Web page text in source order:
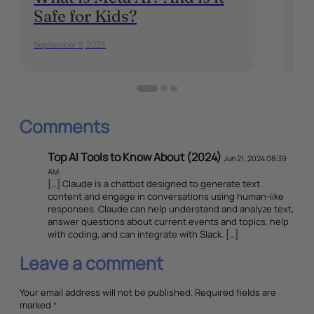
Safe for Kids?
September 9, 2025
Comments
Top AI Tools to Know About (2024) Jun 21, 2024 08:39
AM
[…] Claude is a chatbot designed to generate text
content and engage in conversations using human-like
responses. Claude can help understand and analyze text,
answer questions about current events and topics, help
with coding, and can integrate with Slack. […]
Leave a comment
Your email address will not be published. Required fields are
marked *